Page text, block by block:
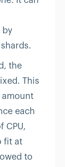
by
the
This
amount
each
CPU,
fit at
to